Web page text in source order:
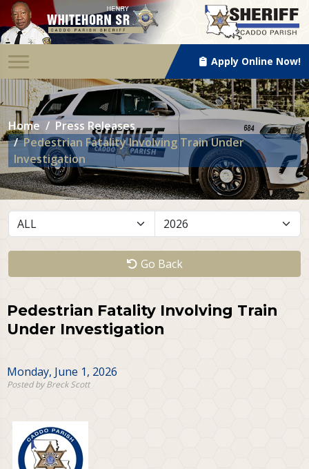
Apply Online Now!
Home
Press Releases
Pedestrian Fatality Involving Train Under
Investigation
Go Back
Pedestrian Fatality Involving Train
Under Investigation
Monday, June 1, 2026
Posted by Breck Scott